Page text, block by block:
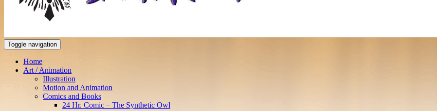
Toggle navigation
Home
Art / Animation
Illustration
Motion and Animation
Comics and Books
24 Hr. Comic – The Synthetic Owl